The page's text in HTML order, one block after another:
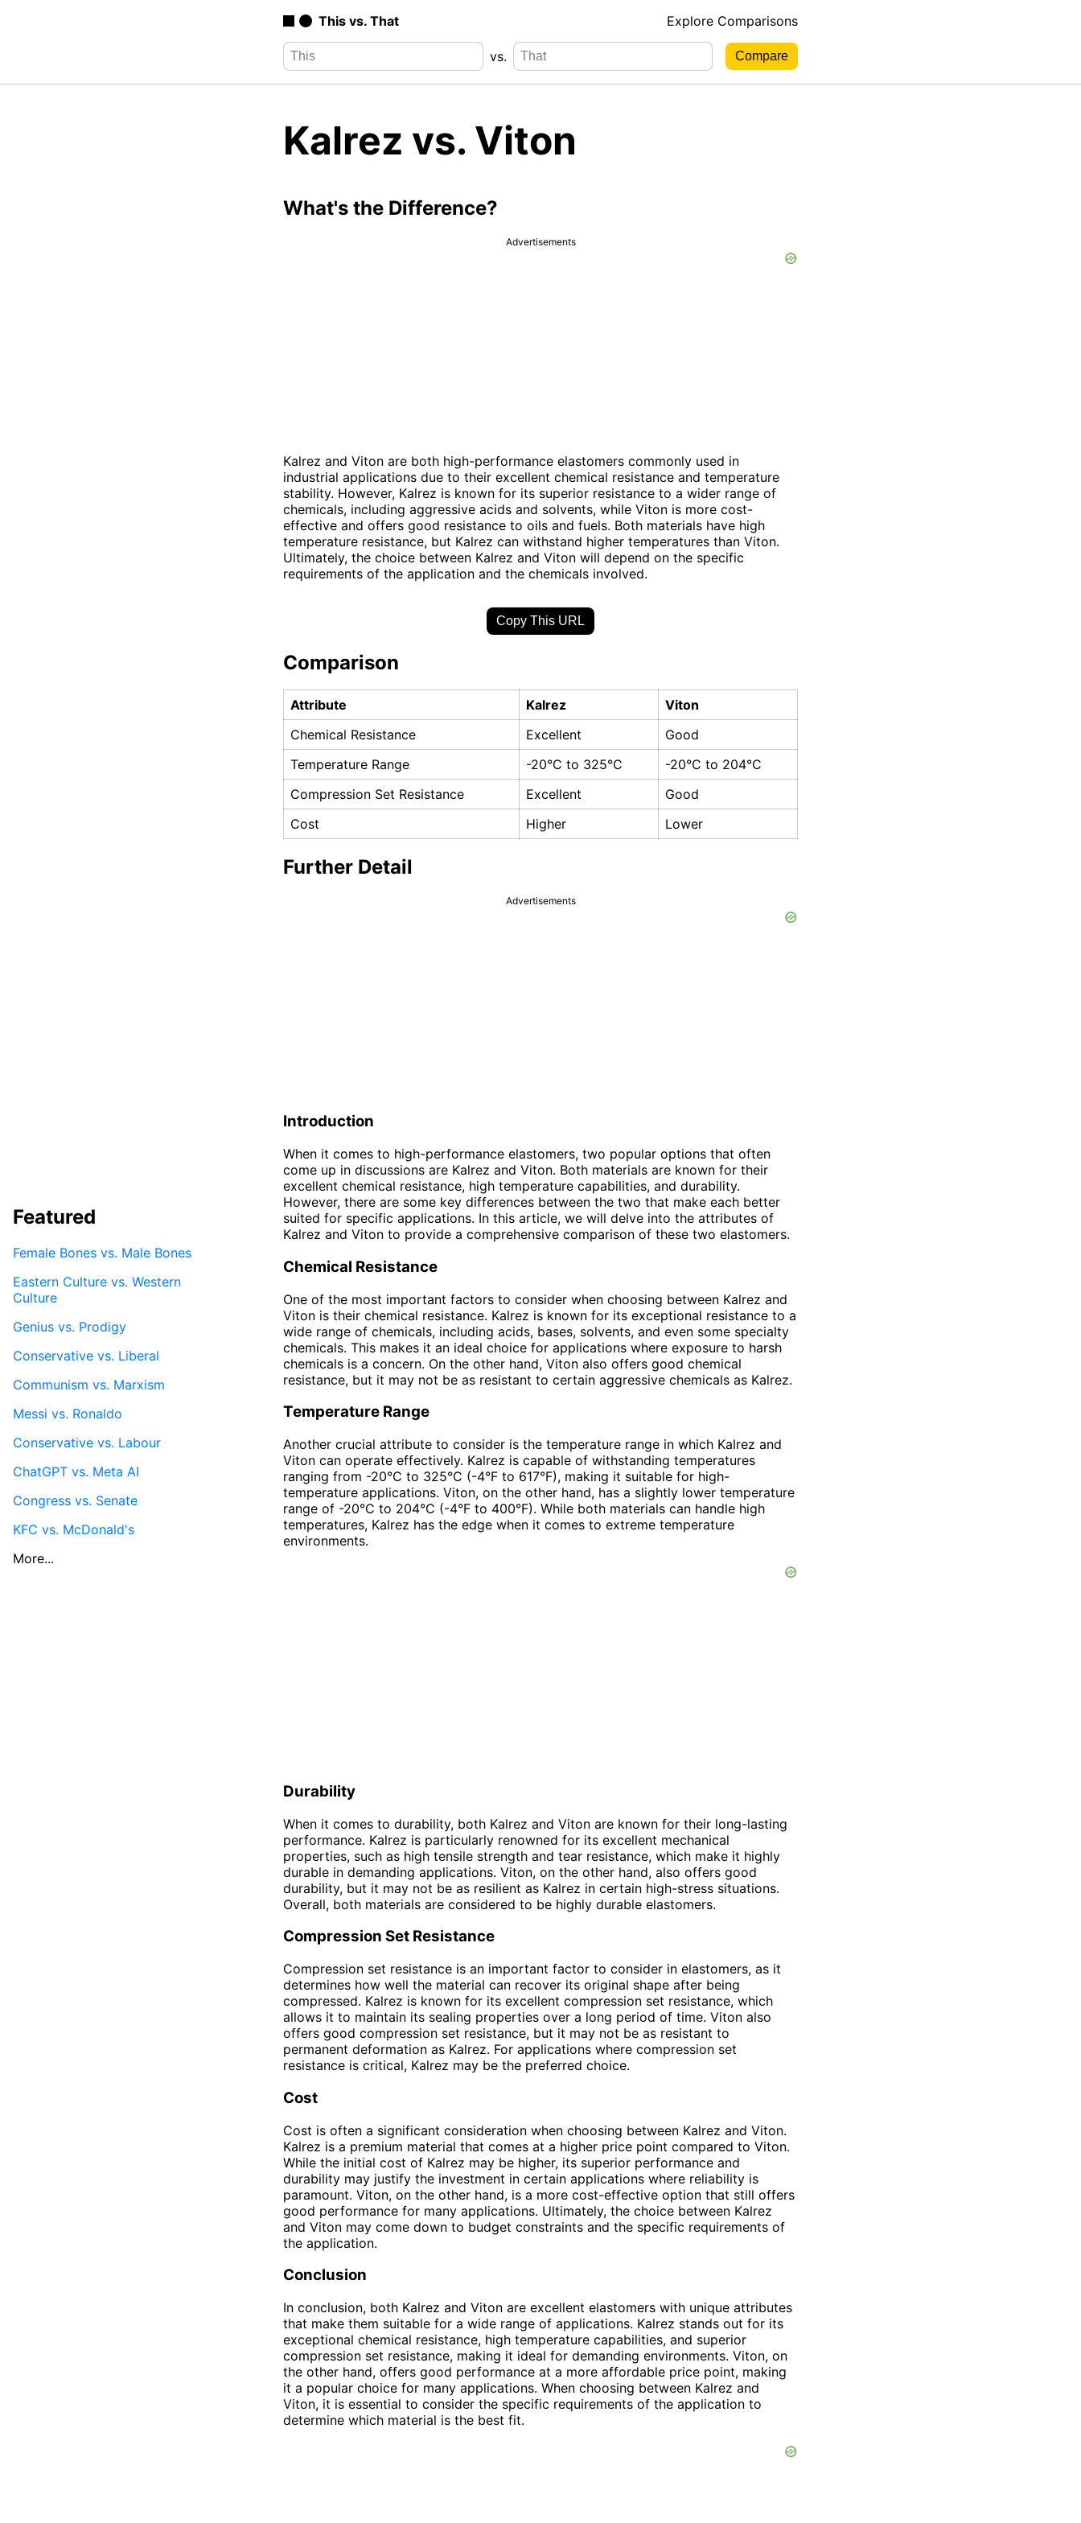
This vs. That Explore Comparisons
vs.
Kalrez vs. Viton
What's the Difference?
Advertisements
Kalrez and Viton are both high-performance elastomers commonly used in
industrial applications due to their excellent chemical resistance and temperature
stability. However, Kalrez is known for its superior resistance to a wider range of
chemicals, including aggressive acids and solvents, while Viton is more cost-
effective and offers good resistance to oils and fuels. Both materials have high
temperature resistance, but Kalrez can withstand higher temperatures than Viton.
Ultimately, the choice between Kalrez and Viton will depend on the specific
requirements of the application and the chemicals involved.
Copy This URL
Comparison
Attribute Kalrez
Viton
Chemical Resistance
Excellent
Good
Temperature Range
-20°C to 325°C
-20°C to 204°C
Compression Set Resistance
Excellent
Good
Cost
Higher Lower
Further Detail
Advertisements
Introduction
When it comes to high-performance elastomers, two popular options that often
come up in discussions are Kalrez and Viton. Both materials are known for their
excellent chemical resistance, high temperature capabilities, and durability.
However, there are some key differences between the two that make each better
suited for specific applications. In this article, we will delve into the attributes of
Kalrez and Viton to provide a comprehensive comparison of these two elastomers.
Chemical Resistance
One of the most important factors to consider when choosing between Kalrez and
Viton is their chemical resistance. Kalrez is known for its exceptional resistance to a
wide range of chemicals, including acids, bases, solvents, and even some specialty
chemicals. This makes it an ideal choice for applications where exposure to harsh
chemicals is a concern. On the other hand, Viton also offers good chemical
resistance, but it may not be as resistant to certain aggressive chemicals as Kalrez.
Temperature Range
Another crucial attribute to consider is the temperature range in which Kalrez and
Viton can operate effectively. Kalrez is capable of withstanding temperatures
ranging from -20°C to 325°C (-4°F to 617°F), making it suitable for high-
temperature applications. Viton, on the other hand, has a slightly lower temperature
range of -20°C to 204°C (-4°F to 400°F). While both materials can handle high
temperatures, Kalrez has the edge when it comes to extreme temperature
environments.
Durability
When it comes to durability, both Kalrez and Viton are known for their long-lasting
performance. Kalrez is particularly renowned for its excellent mechanical
properties, such as high tensile strength and tear resistance, which make it highly
durable in demanding applications. Viton, on the other hand, also offers good
durability, but it may not be as resilient as Kalrez in certain high-stress situations.
Overall, both materials are considered to be highly durable elastomers.
Compression Set Resistance
Compression set resistance is an important factor to consider in elastomers, as it
determines how well the material can recover its original shape after being
compressed. Kalrez is known for its excellent compression set resistance, which
allows it to maintain its sealing properties over a long period of time. Viton also
offers good compression set resistance, but it may not be as resistant to
permanent deformation as Kalrez. For applications where compression set
resistance is critical, Kalrez may be the preferred choice.
Cost
Cost is often a significant consideration when choosing between Kalrez and Viton.
Kalrez is a premium material that comes at a higher price point compared to Viton.
While the initial cost of Kalrez may be higher, its superior performance and
durability may justify the investment in certain applications where reliability is
paramount. Viton, on the other hand, is a more cost-effective option that still offers
good performance for many applications. Ultimately, the choice between Kalrez
and Viton may come down to budget constraints and the specific requirements of
the application.
Conclusion
In conclusion, both Kalrez and Viton are excellent elastomers with unique attributes
that make them suitable for a wide range of applications. Kalrez stands out for its
exceptional chemical resistance, high temperature capabilities, and superior
compression set resistance, making it ideal for demanding environments. Viton, on
the other hand, offers good performance at a more affordable price point, making
it a popular choice for many applications. When choosing between Kalrez and
Viton, it is essential to consider the specific requirements of the application to
determine which material is the best fit.
Featured
Female Bones vs. Male Bones
Eastern Culture vs. Western
Culture
Genius vs. Prodigy
Conservative vs. Liberal
Communism vs. Marxism
Messi vs. Ronaldo
Conservative vs. Labour
ChatGPT vs. Meta AI
Congress vs. Senate
KFC vs. McDonald's
More...